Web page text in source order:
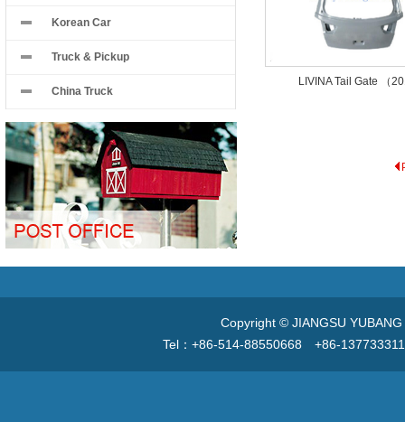
Korean Car
Truck & Pickup
China Truck
LIVINA Tail Gate （
Copyright © JIANGSU
Tel：+86-514-88550668 +86-